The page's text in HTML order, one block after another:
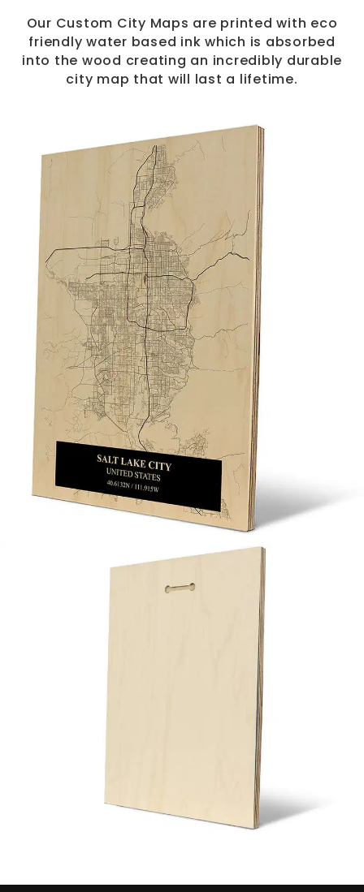
Our Custom City Maps are printed with eco
friendly water based ink which is absorbed
into the wood creating an incredibly durable
city map that will last a lifetime.